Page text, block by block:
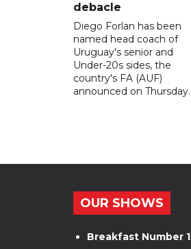
debacle
Diego Forlan has been
named head coach of
Uruguay's senior and
Under-20s sides, the
country's FA (AUF)
announced on Thursday.
OUR SHOWS
Breakfast Number 1